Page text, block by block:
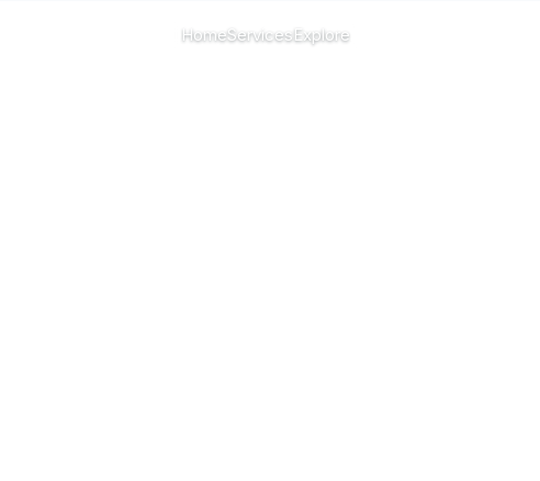
HomeServicesExplore